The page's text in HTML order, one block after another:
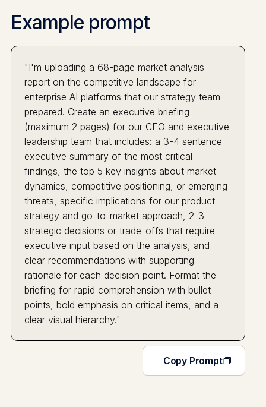
Example prompt
"I'm uploading a 68-page market analysis
report on the competitive landscape for
enterprise AI platforms that our strategy team
prepared. Create an executive briefing
(maximum 2 pages) for our CEO and executive
leadership team that includes: a 3-4 sentence
executive summary of the most critical
findings, the top 5 key insights about market
dynamics, competitive positioning, or emerging
threats, specific implications for our product
strategy and go-to-market approach, 2-3
strategic decisions or trade-offs that require
executive input based on the analysis, and
clear recommendations with supporting
rationale for each decision point. Format the
briefing for rapid comprehension with bullet
points, bold emphasis on critical items, and a
clear visual hierarchy."
Copy Prompt